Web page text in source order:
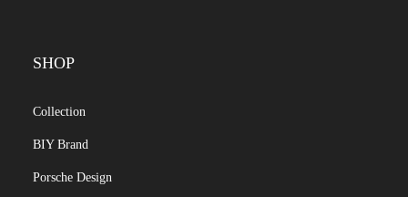
SHOP
Collection
BIY Brand
Porsche Design